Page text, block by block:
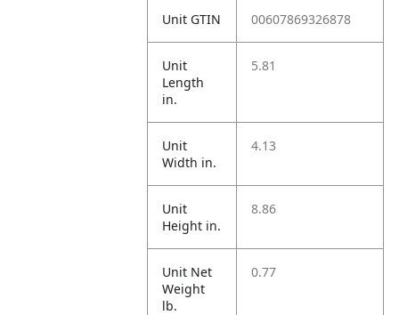
Unit GTIN 00607869326878
Unit
Length
in.
5.81
Unit
Width in.
4.13
Unit
Height in.
8.86
Unit Net
Weight
lb.
0.77